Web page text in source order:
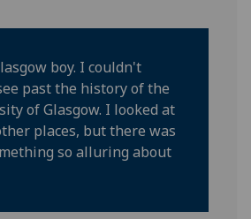
boy. I couldn't
past the history of the
of Glasgow. I looked at
places, but there was
so alluring about